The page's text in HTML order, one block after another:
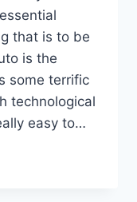
that is to be
is the
some terrific
technological
easy to…